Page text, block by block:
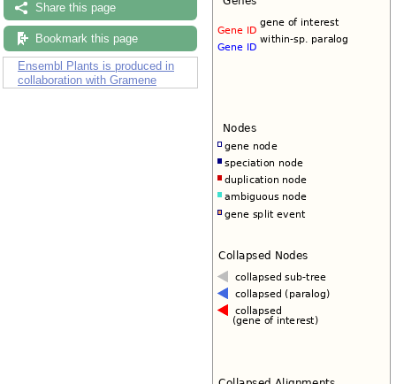
Share this page
Bookmark this page
Ensembl Plants is produced in
collaboration with Gramene